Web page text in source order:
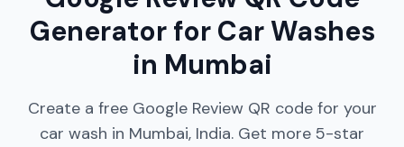
Generator for Car Washes
in Mumbai
Create a free Google Review QR code for your
car wash in Mumbai, India. Get more 5-star